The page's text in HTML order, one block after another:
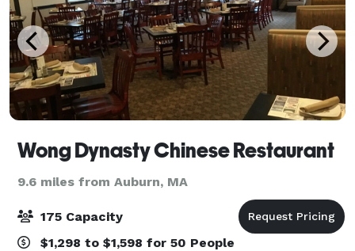
Wong Dynasty Chinese Restaurant
9.6 miles from Auburn, MA
175 Capacity
$1,298 to $1,598 for 50 People